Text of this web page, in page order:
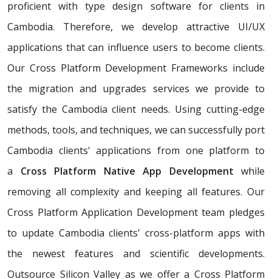
proficient with type design software for clients in
Cambodia. Therefore, we develop attractive UI/UX
applications that can influence users to become clients.
Our Cross Platform Development Frameworks include
the migration and upgrades services we provide to
satisfy the Cambodia client needs. Using cutting-edge
methods, tools, and techniques, we can successfully port
Cambodia clients' applications from one platform to
a Cross Platform Native App Development while
removing all complexity and keeping all features. Our
Cross Platform Application Development team pledges
to update Cambodia clients' cross-platform apps with
the newest features and scientific developments.
Outsource Silicon Valley as we offer a Cross Platform